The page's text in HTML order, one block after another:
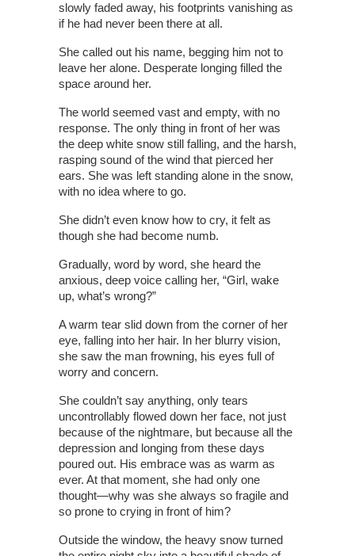
slowly faded away, his footprints vanishing as
if he had never been there at all.
She called out his name, begging him not to
leave her alone. Desperate longing filled the
space around her.
The world seemed vast and empty, with no
response. The only thing in front of her was
the deep white snow still falling, and the harsh,
rasping sound of the wind that pierced her
ears. She was left standing alone in the snow,
with no idea where to go.
She didn’t even know how to cry, it felt as
though she had become numb.
Gradually, word by word, she heard the
anxious, deep voice calling her, “Girl, wake
up, what’s wrong?”
A warm tear slid down from the corner of her
eye, falling into her hair. In her blurry vision,
she saw the man frowning, his eyes full of
worry and concern.
She couldn’t say anything, only tears
uncontrollably flowed down her face, not just
because of the nightmare, but because all the
depression and longing from these days
poured out. His embrace was as warm as
ever. At that moment, she had only one
thought—why was she always so fragile and
so prone to crying in front of him?
Outside the window, the heavy snow turned